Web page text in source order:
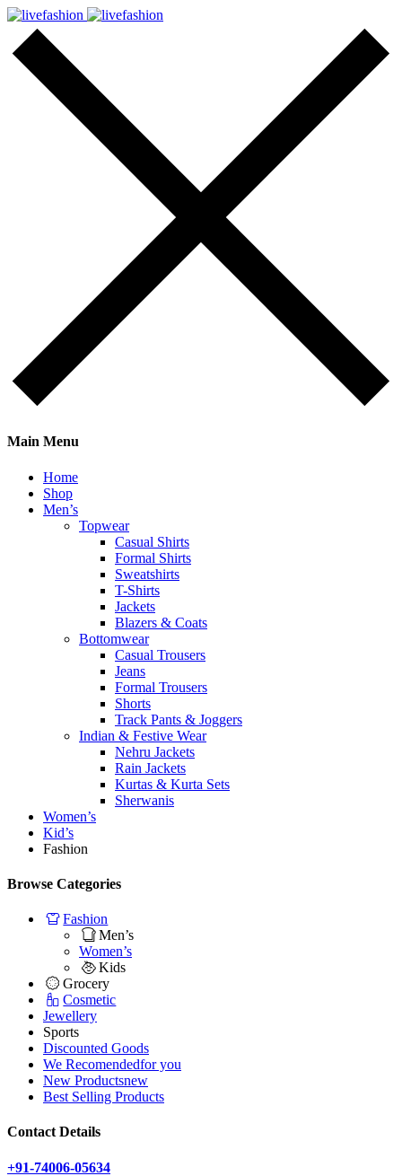
Main Menu
Home
Shop
Men’s
Topwear
Casual Shirts
Formal Shirts
Sweatshirts
T-Shirts
Jackets
Blazers & Coats
Bottomwear
Casual Trousers
Jeans
Formal Trousers
Shorts
Track Pants & Joggers
Indian & Festive Wear
Nehru Jackets
Rain Jackets
Kurtas & Kurta Sets
Sherwanis
Women’s
Kid’s
Fashion
Browse Categories
Fashion
Men’s
Women’s
Kids
Grocery
Cosmetic
Jewellery
Sports
Discounted Goods
We Recomendedfor you
New Productsnew
Best Selling Products
Contact Details
+91-74006-05634